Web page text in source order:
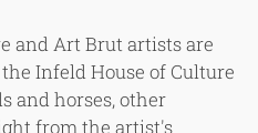
and Art Brut artists are
Infeld House of Culture
and horses, other
from the artist's